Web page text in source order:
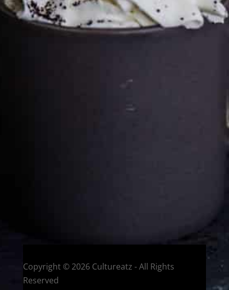
Eat and Travel outside your comfort zone!
Copyright © 2026 Cultureatz - All Rights
Reserved